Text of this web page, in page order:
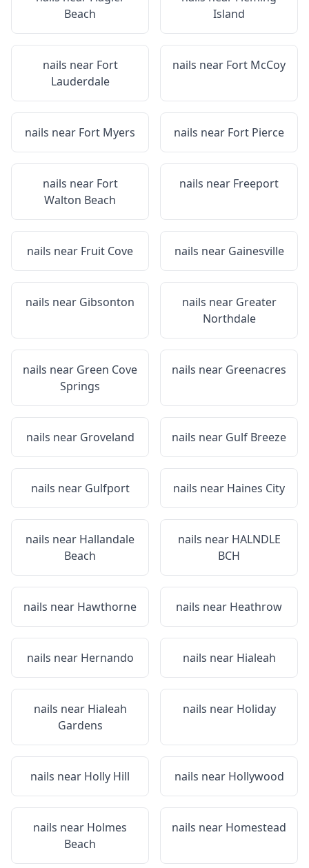
Beach
Island
nails near Fort
Lauderdale
nails near Fort McCoy
nails near Fort Myers nails near Fort Pierce
nails near Fort
Walton Beach
nails near Freeport
nails near Fruit Cove nails near Gainesville
nails near Gibsonton nails near Greater
Northdale
nails near Green Cove
Springs
nails near Greenacres
nails near Groveland nails near Gulf Breeze
nails near Gulfport nails near Haines City
nails near Hallandale
Beach
nails near HALNDLE
BCH
nails near Hawthorne nails near Heathrow
nails near Hernando nails near Hialeah
nails near Hialeah
Gardens
nails near Holiday
nails near Holly Hill nails near Hollywood
nails near Holmes
Beach
nails near Homestead